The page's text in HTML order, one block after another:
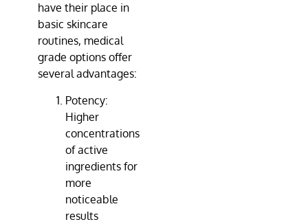
have their place in
basic skincare
routines, medical
grade options offer
several advantages:
Potency:
Higher
concentrations
of active
ingredients for
more
noticeable
results